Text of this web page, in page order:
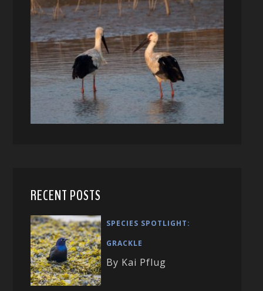
RECENT POSTS
SPECIES SPOTLIGHT:
GRACKLE
By Kai Pflug